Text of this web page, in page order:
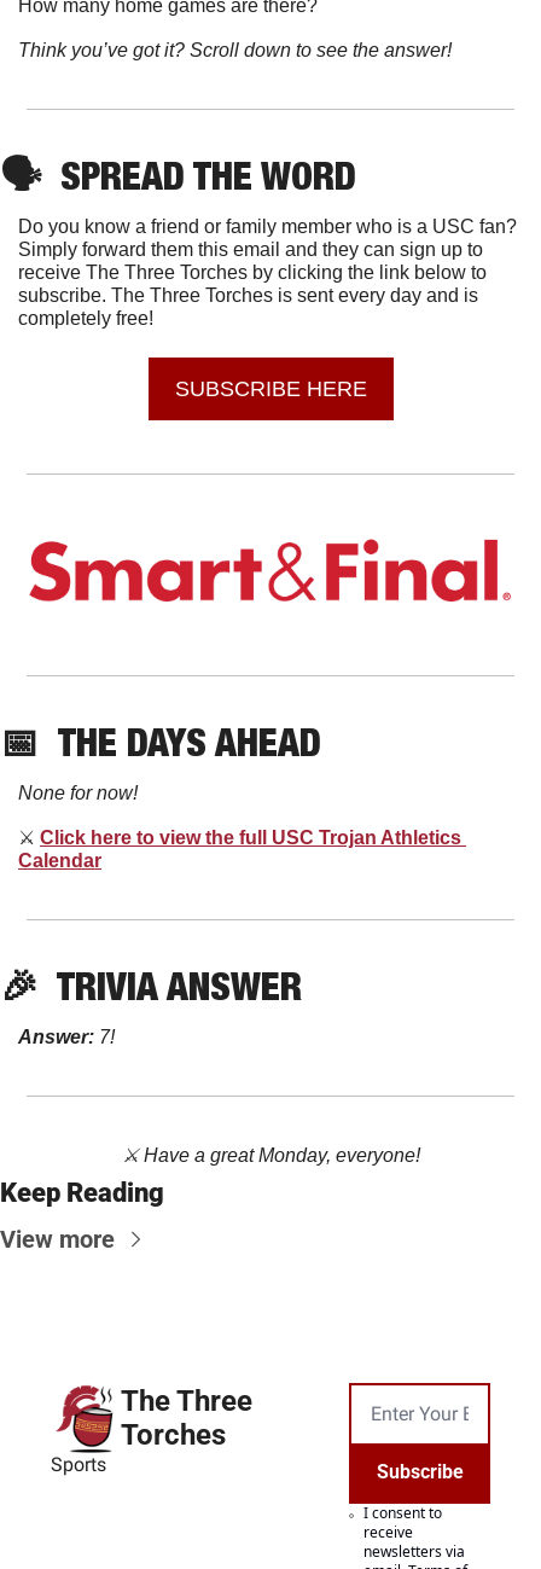
How many home games are there?
Think you’ve got it? Scroll down to see the answer!
🗣 SPREAD THE WORD
Do you know a friend or family member who is a USC fan?
Simply forward them this email and they can sign up to
receive The Three Torches by clicking the link below to
subscribe. The Three Torches is sent every day and is
completely free!
SUBSCRIBE HERE
📅 THE DAYS AHEAD
None for now!
⚔ Click here to view the full USC Trojan Athletics
Calendar
🎉
  TRIVIA ANSWER
Answer: 7!
⚔️ Have a great Monday, everyone!
Keep Reading
View more
The Three
Torches
Sports Subscribe
I consent to
receive
newsletters via